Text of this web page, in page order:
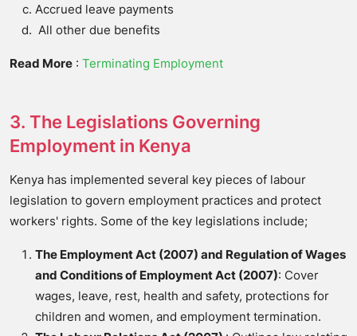
Accrued leave payments
All other due benefits
Read More : Terminating Employment
3. The Legislations Governing
Employment in Kenya
Kenya has implemented several key pieces of labour
legislation to govern employment practices and protect
workers' rights. Some of the key legislations include;
The Employment Act (2007) and Regulation of Wages
and Conditions of Employment Act (2007): Cover
wages, leave, rest, health and safety, protections for
children and women, and employment termination.